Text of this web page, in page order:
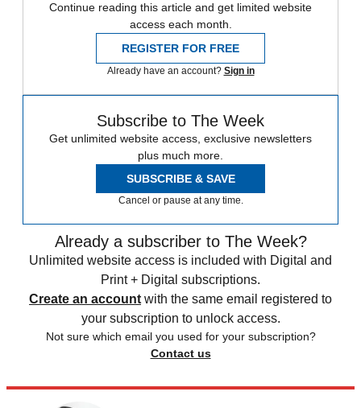
Continue reading this article and get limited website
access each month.
REGISTER FOR FREE
Already have an account? Sign in
Subscribe to The Week
Get unlimited website access, exclusive newsletters
plus much more.
SUBSCRIBE & SAVE
Cancel or pause at any time.
Already a subscriber to The Week?
Unlimited website access is included with Digital and
Print + Digital subscriptions.
Create an account with the same email registered to
your subscription to unlock access.
Not sure which email you used for your subscription?
Contact us